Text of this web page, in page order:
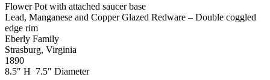
Flower Pot with attached saucer base
Lead, Manganese and Copper Glazed Redware – Double coggled
edge rim
Eberly Family
Strasburg, Virginia
1890
8.5″ H 7.5″ Diameter